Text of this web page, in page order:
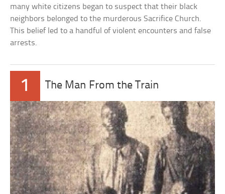
many white citizens began to suspect that their black
neighbors belonged to the murderous Sacrifice Church.
This belief led to a handful of violent encounters and false
arrests.
1 The Man From the Train